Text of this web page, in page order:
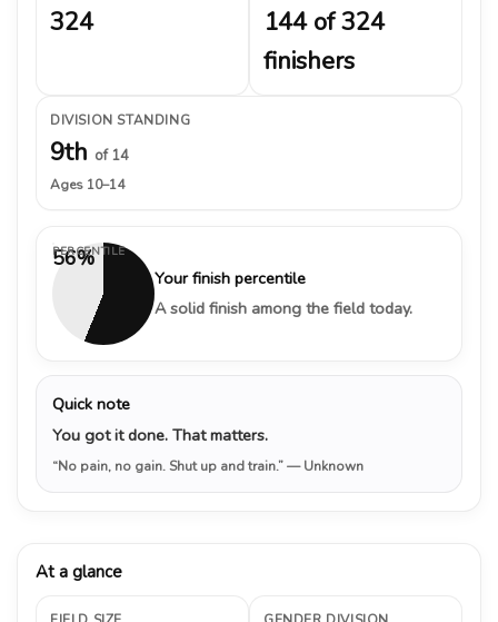
324
144 of 324
finishers
DIVISION STANDING
9th of 14
Ages 10–14
56%
PERCENTILE
Your finish percentile
A solid finish among the field today.
Quick note
You got it done. That matters.
“No pain, no gain. Shut up and train.”— Unknown
At a glance